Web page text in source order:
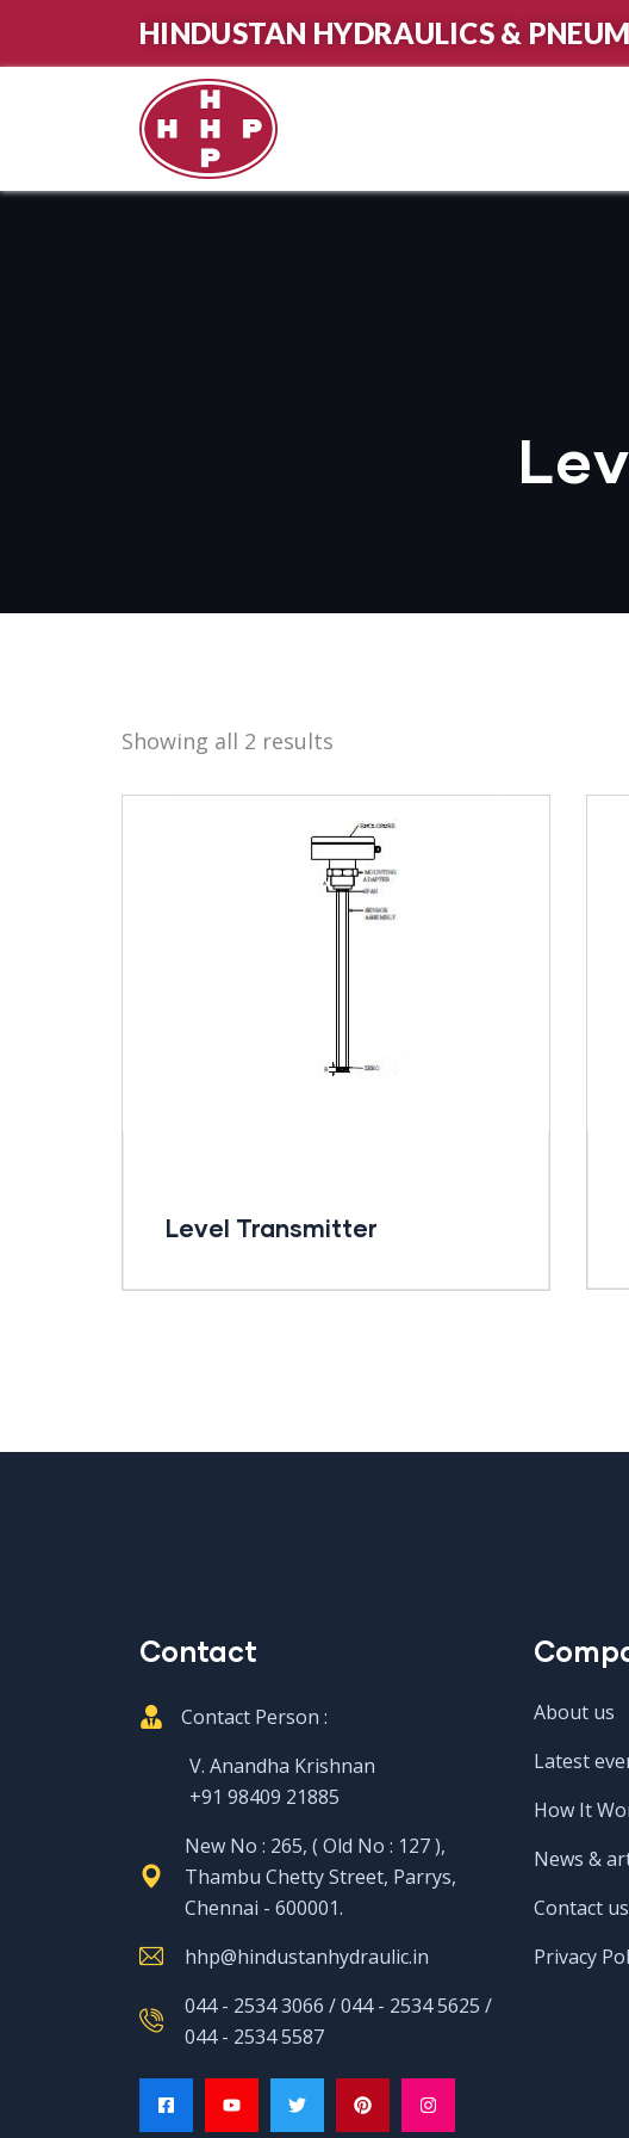
HINDUSTAN HYDRAULICS &
Showing all 2 results
Level Transmitter
Contact
Contact Person :
V. Anandha Krishnan
+91 98409 21885
New No : 265, ( Old No : 127 ),
Thambu Chetty Street, Parrys,
Chennai - 600001.
hhp@hindustanhydraulic.in
044 - 2534 3066 / 044 - 2534 5625 /
044 - 2534 5587
About us
Latest
How It
News &
Contact us
Privacy